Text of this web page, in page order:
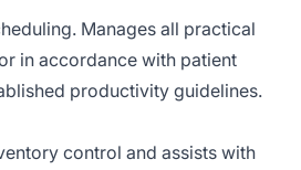
Manages all practical
in accordance with patient
productivity guidelines.
control and assists with